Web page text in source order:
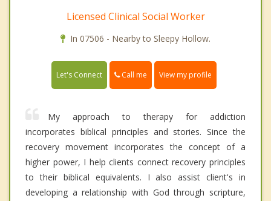
Licensed Clinical Social Worker
In 07506 - Nearby to Sleepy Hollow.
Let's Connect Call me View my profile
My approach to therapy for addiction
incorporates biblical principles and stories. Since the
recovery movement incorporates the concept of a
higher power, I help clients connect recovery principles
to their biblical equivalents. I also assist client's in
developing a relationship with God through scripture,